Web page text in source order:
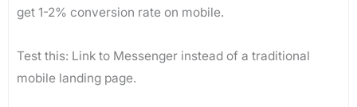
get 1-2% conversion rate on mobile.
Test this: Link to Messenger instead of a traditional
mobile landing page.